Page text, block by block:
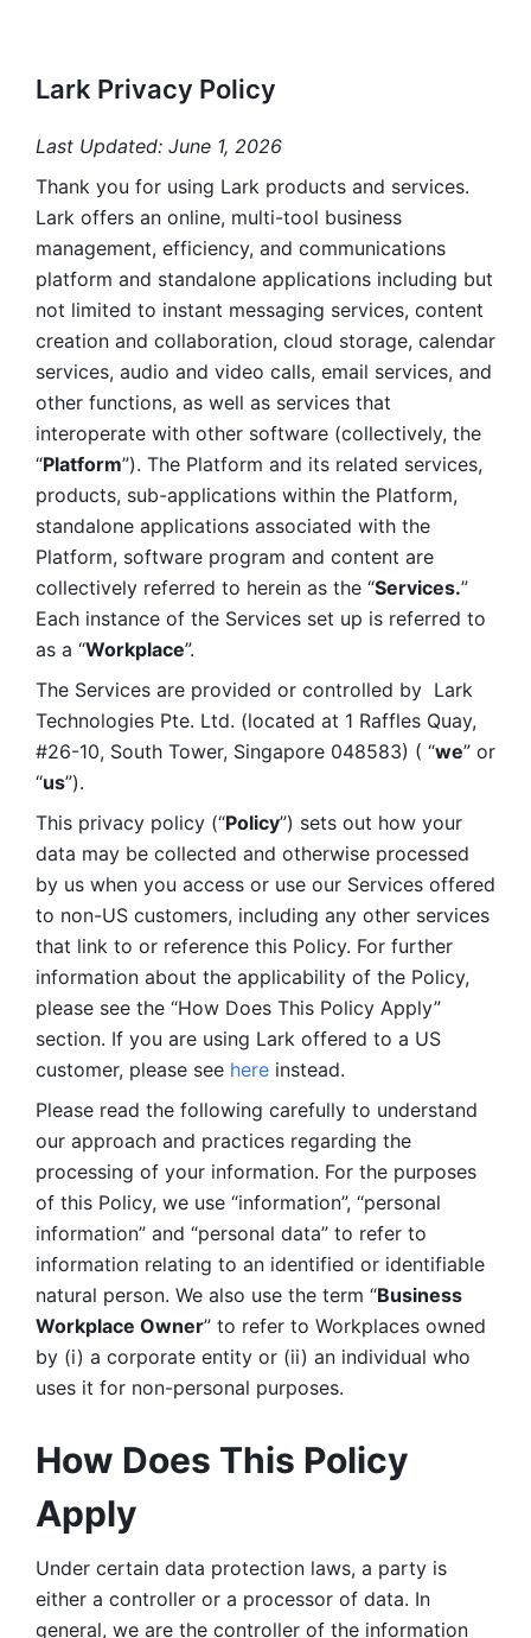
Lark Privacy Policy
Last Updated: June 1, 2026
Thank you for using Lark products and services.
Lark offers an online, multi-tool business
management, efficiency, and communications
platform and standalone applications including but
not limited to instant messaging services, content
creation and collaboration, cloud storage, calendar
services, audio and video calls, email services, and
other functions, as well as services that
interoperate with other software (collectively, the
“Platform”). The Platform and its related services,
products, sub-applications within the Platform,
standalone applications associated with the
Platform, software program and content are
collectively referred to herein as the “Services.”
Each instance of the Services set up is referred to
as a “Workplace”.
The Services are provided or controlled by  Lark
Technologies Pte. Ltd. (located at 1 Raffles Quay,
#26-10, South Tower, Singapore 048583) ( “we” or
“us”).
This privacy policy (“Policy”) sets out how your
data may be collected and otherwise processed
by us when you access or use our Services offered
to non-US customers, including any other services
that link to or reference this Policy. For further
information about the applicability of the Policy,
please see the “How Does This Policy Apply”
section. If you are using Lark offered to a US
customer, please see here instead.
Please read the following carefully to understand
our approach and practices regarding the
processing of your information. For the purposes
of this Policy, we use “information”, “personal
information” and “personal data” to refer to
information relating to an identified or identifiable
natural person. We also use the term “Business
Workplace Owner” to refer to Workplaces owned
by (i) a corporate entity or (ii) an individual who
uses it for non-personal purposes.
How Does This Policy
Apply
Under certain data protection laws, a party is
either a controller or a processor of data. In
general, we are the controller of the information